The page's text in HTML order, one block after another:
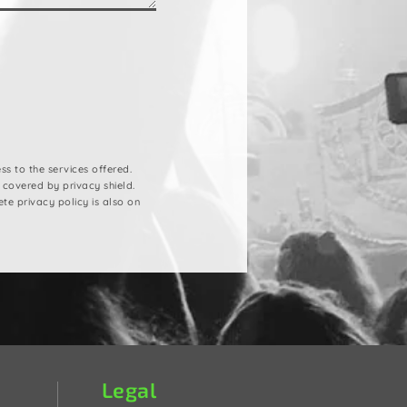
to the services offered.
by privacy shield.
privacy policy is also on
Legal